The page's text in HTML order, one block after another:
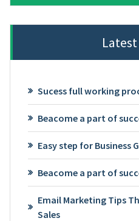
Sucess full working
Beacome a part of
Easy step for Business
Beacome a part of
Email Marketing Tips
Sales